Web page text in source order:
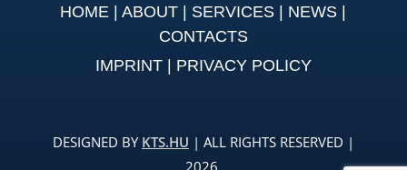
HOME |ABOUT | SERVICES | NEWS |
CONTACTS
IMPRINT| PRIVACY POLICY
DESIGNED BY KTS.HU | ALL RIGHTS RESERVED |
2026.